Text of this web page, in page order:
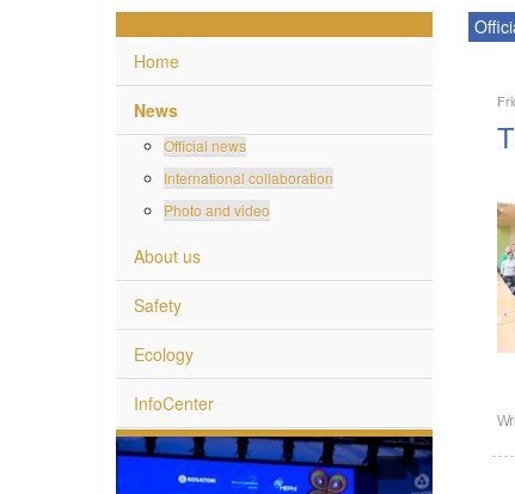
Home
News
Official news
International collaboration
Photo and video
About us
Safety
Ecology
InfoCenter